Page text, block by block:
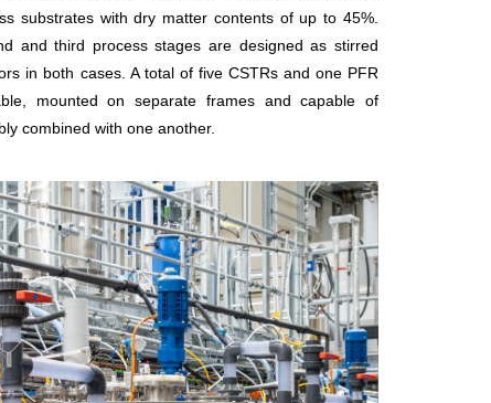
substrates with dry matter contents of up to 45%.
and third process stages are designed as stirred
in both cases. A total of five CSTRs and one PFR
mounted on separate frames and capable of
combined with one another.